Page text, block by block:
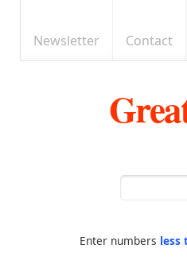
Newsletter Contact
Enter numbers less